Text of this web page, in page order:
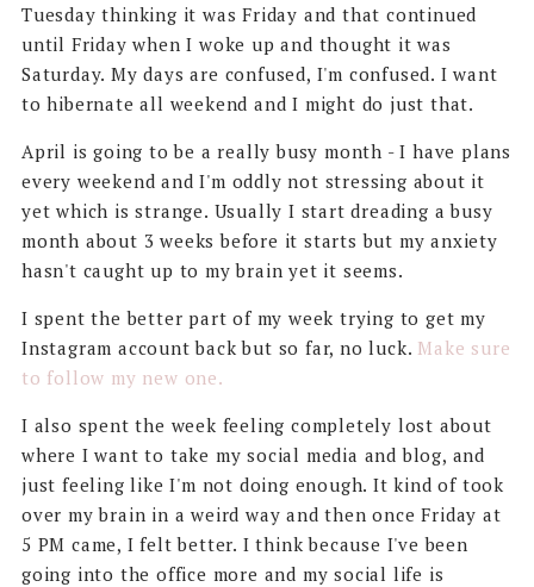
Tuesday thinking it was Friday and that continued
until Friday when I woke up and thought it was
Saturday. My days are confused, I'm confused. I want
to hibernate all weekend and I might do just that.
April is going to be a really busy month - I have plans
every weekend and I'm oddly not stressing about it
yet which is strange. Usually I start dreading a busy
month about 3 weeks before it starts but my anxiety
hasn't caught up to my brain yet it seems.
I spent the better part of my week trying to get my
Instagram account back but so far, no luck. Make sure
to follow my new one.
I also spent the week feeling completely lost about
where I want to take my social media and blog, and
just feeling like I'm not doing enough. It kind of took
over my brain in a weird way and then once Friday at
5 PM came, I felt better. I think because I've been
going into the office more and my social life is